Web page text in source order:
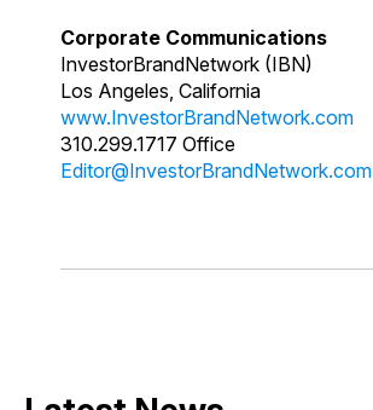
Corporate Communications
InvestorBrandNetwork (IBN)
Los Angeles, California
www.InvestorBrandNetwork.com
310.299.1717 Office
Editor@InvestorBrandNetwork.com